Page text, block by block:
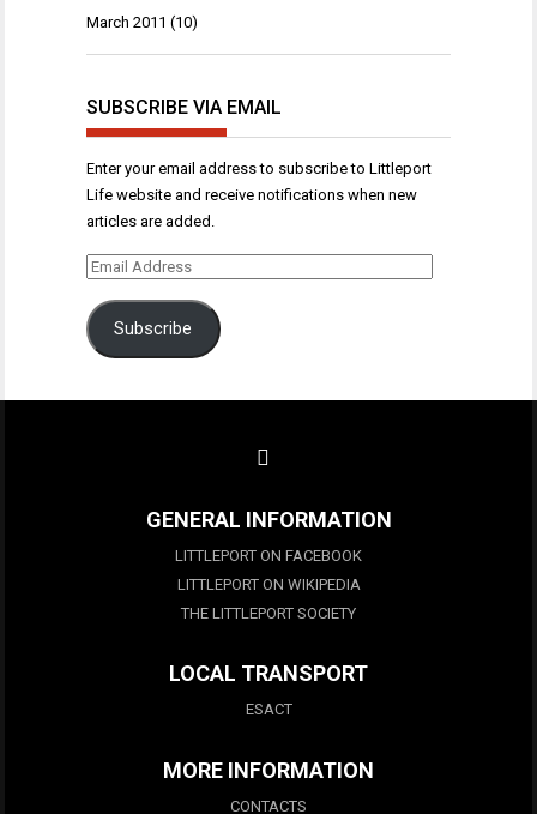
March 2011 (10)
SUBSCRIBE VIA EMAIL
Enter your email address to subscribe to Littleport
Life website and receive notifications when new
articles are added.
Email
Subscribe
GENERAL INFORMATION
LITTLEPORT ON FACEBOOK
LITTLEPORT ON WIKIPEDIA
THE LITTLEPORT SOCIETY
LOCAL TRANSPORT
ESACT
MORE INFORMATION
CONTACTS